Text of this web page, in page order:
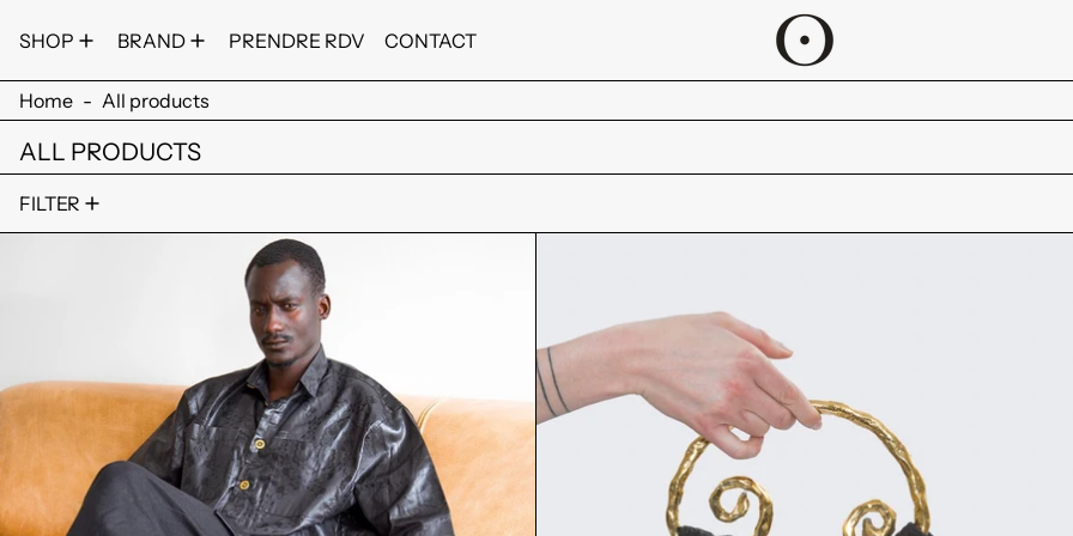
SHOP BRAND PRENDRE RDV CONTACT
Home - All products
ALL PRODUCTS
FILTER
TCHE FIMAN SHIRT